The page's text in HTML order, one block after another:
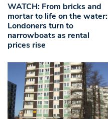
WATCH: From bricks and
mortar to life on the water:
Londoners turn to
narrowboats as rental
prices rise